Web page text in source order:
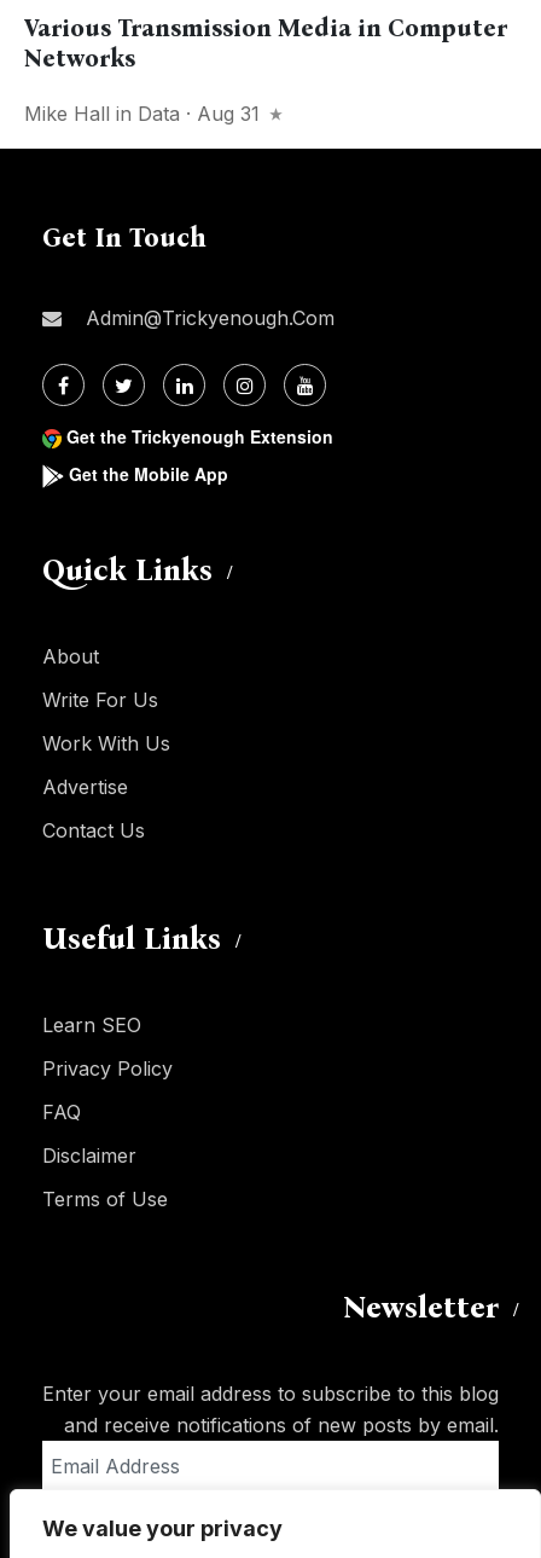
We value your privacy
Various Transmission Media in Computer
Networks
Mike Hall in Data · Aug 31
Get In Touch
Admin@trickyenough.com
Get the Trickyenough Extension
Get the Mobile App
Quick Links
About
Write For Us
Work With Us
Advertise
Contact Us
Useful Links
Learn SEO
Privacy Policy
FAQ
Disclaimer
Terms of Use
Newsletter
Enter your email address to subscribe to this blog
and receive notifications of new posts by email.
Address
Subscribe